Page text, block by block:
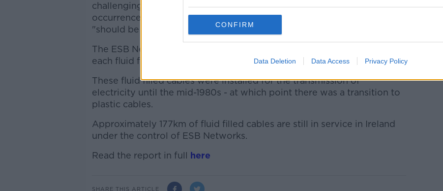
CONFIRM
Data Deletion Data Access Privacy Policy
challenging process" - but considers fluid filled cables that have a high
occurrence of leakage and are in proximity to sensitive receptors
"should be prioritised for decommissioning."
The ESB Networks has also completed a preliminary assessment of
each fluid filled cable leak.
These fluid filled cables were installed for the transmission of
electricity until the mid-1980s - at which point there was a transition to
plastic cables.
Approximately 177km of fluid filled cables are still in service in Ireland
under the control of ESB Networks.
Read the report in full here
SHARE THIS ARTICLE